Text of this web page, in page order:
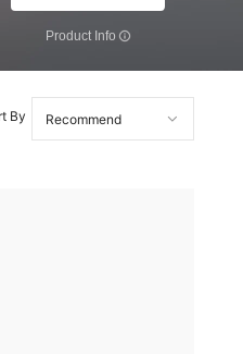
​Product Info
By